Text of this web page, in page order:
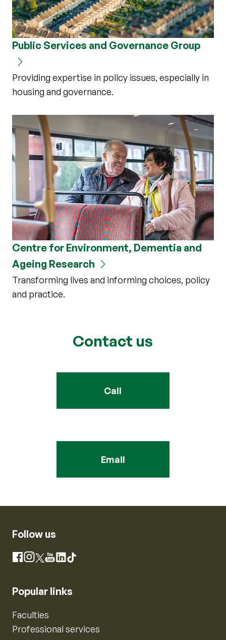
Public Services and Governance Group
Providing expertise in policy issues, especially in
housing and governance.
Centre for Environment, Dementia and
Ageing Research
Transforming lives and informing choices, policy
and practice.
Contact us
Call
Email
Follow us
Facebook
Instagram
X YouTube
LinkedIn
TikTok
Popular links
Faculties
Professional services